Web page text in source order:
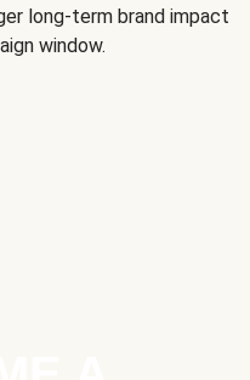
long-term brand impact
window.